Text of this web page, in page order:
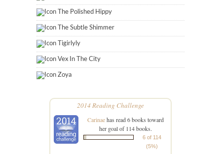
The Polished Hippy
The Subtle Shimmer
Tigirlyly
Vex In The City
Zoya
2014 Reading Challenge
Carinaehas read 6 books toward
her goal of 114 books.
6 of 114
(5%)